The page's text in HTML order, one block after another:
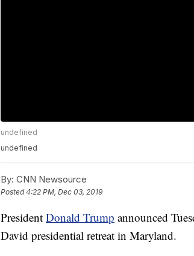
undefined
undefined
By: CNN Newsource
Posted4:22 PM, Dec 03, 2019
President Donald Trump announced
David presidential retreat in Maryland.